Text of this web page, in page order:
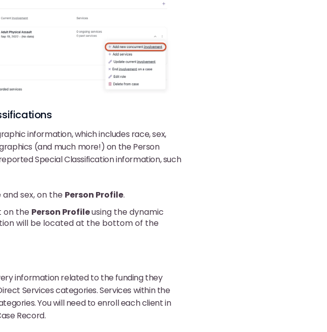
information, which includes race, sex,
(and much more!) on the Person
Special Classification information, such
and sex, on the Person Profile.
on the Person Profileusing the dynamic
will be located at the bottom of the
information related to the funding they
Services categories. Services within the
You will need to enroll each client in
Record.